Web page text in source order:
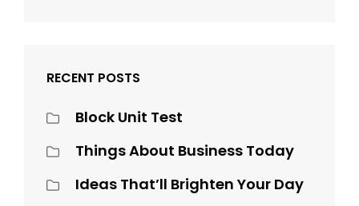
RECENT POSTS
Block Unit Test
Things About Business Today
Ideas That’ll Brighten Your Day